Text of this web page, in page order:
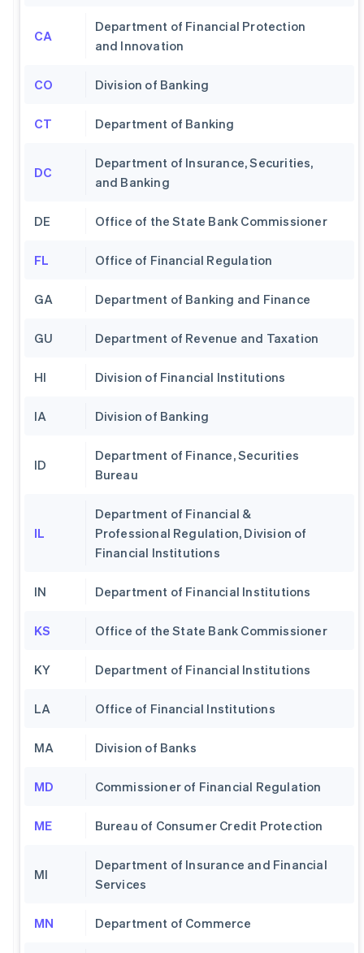
CA
Department of Financial Protection
and Innovation
CO Division of Banking
CT Department of Banking
DC
Department of Insurance, Securities,
and Banking
DE Office of the State Bank Commissioner
FL Office of Financial Regulation
GA Department of Banking and Finance
GU Department of Revenue and Taxation
HI Division of Financial Institutions
IA Division of Banking
ID
Department of Finance, Securities
Bureau
IL
Department of Financial &
Professional Regulation, Division of
Financial Institutions
IN Department of Financial Institutions
KS Office of the State Bank Commissioner
KY Department of Financial Institutions
LA Office of Financial Institutions
MA Division of Banks
MD Commissioner of Financial Regulation
ME Bureau of Consumer Credit Protection
MI
Department of Insurance and Financial
Services
MN Department of Commerce